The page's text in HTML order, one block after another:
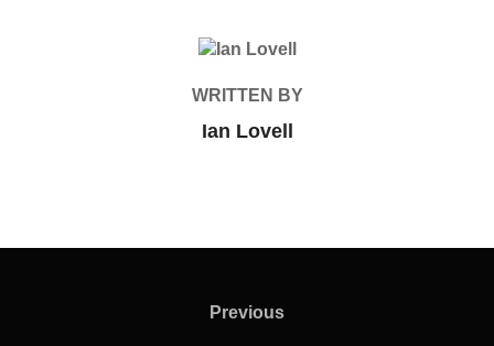
POST AUTHOR
WRITTEN BY
Ian Lovell
Previous
Previous